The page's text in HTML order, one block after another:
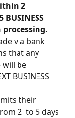
2
BUSINESS
processing.
via bank
that any
will be
BUSINESS
their
2  to 5 days